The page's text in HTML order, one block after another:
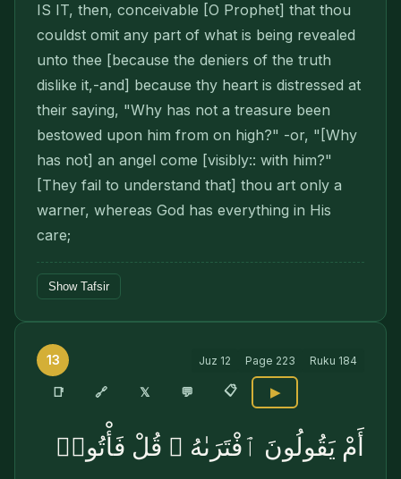
IS IT, then, conceivable [O Prophet] that thou
couldst omit any part of what is being revealed
unto thee [because the deniers of the truth
dislike it,-and] because thy heart is distressed at
their saying, "Why has not a treasure been
bestowed upon him from on high?" -or, "[Why
has not] an angel come [visibly:: with him?"
[They fail to understand that] thou art only a
warner, whereas God has everything in His
care;
Show Tafsir
13 Juz 12 Page 223 Ruku 184
📑 🔗 𝕏 💬 📋 ▶
أَمْ يَقُولُونَ ٱفْتَرَىٰهُ ۖ قُلْ فَأْتُوا۟